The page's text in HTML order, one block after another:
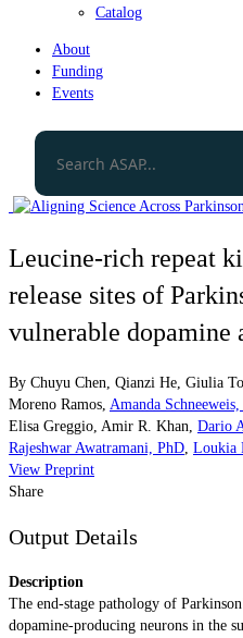
Catalog
About
Funding
Events
Leucine-rich repeat
release sites of
vulnerable dopamine
By Chuyu Chen Qianzi He Giulia
Moreno Ramos Amanda
Elisa Greggio Amir R. Khan Dario
Rajeshwar Awatramani, PhD Loukia
View Preprint
Share
Output Details
Description
The end-stage pathology of
dopamine-producing neurons in the